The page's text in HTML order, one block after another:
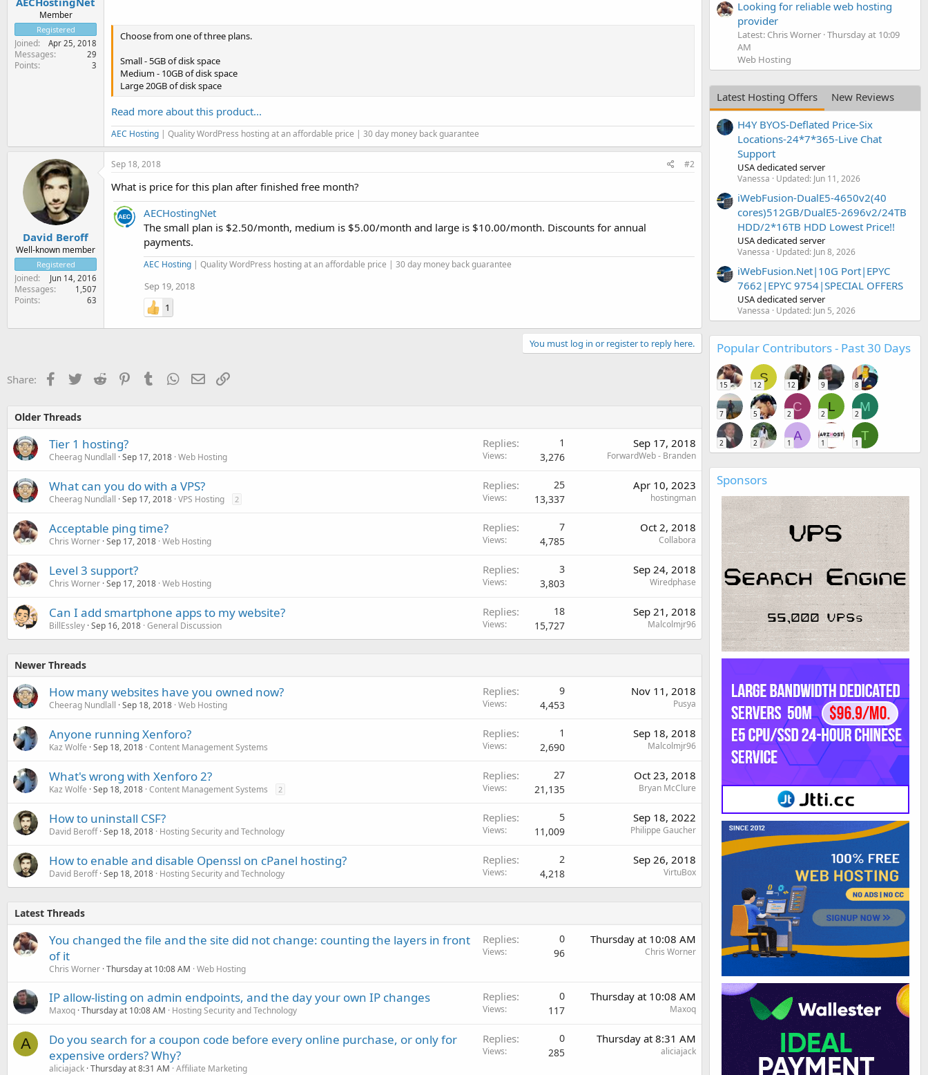
Member
Registered
Joined Apr 25, 2018
Messages 29
Points 3
Choose from one of three plans.
Small - 5GB of disk space
Medium - 10GB of disk space
Large 20GB of disk space
Read more about this product...
AEC Hosting | Quality WordPress hosting at an affordable price | 30 day money back guarantee
David Beroff
Well-known member
Registered
Joined Jun 14, 2016
Messages 1,507
Points 63
Sep 18, 2018 #2
What is price for this plan after finished free month?
AECHostingNet
The small plan is $2.50/month, medium is $5.00/month and large is $10.00/month. Discounts for annual
payments.
AEC Hosting | Quality WordPress hosting at an affordable price | 30 day money back guarantee
Sep 19, 2018
1
You must log in or register to reply here.
Share: Facebook
TwitterReddit PinterestTumblr WhatsApp
EmailLink
Older Threads
Tier 1 hosting?
Cheerag Nundlall Sep 17, 2018 Web Hosting
Replies 1
Views 3,276
Sep 17, 2018
ForwardWeb - Branden
What can you do with a VPS?
Cheerag Nundlall Sep 17, 2018 VPS Hosting 2
Replies 25
Views 13,337
Apr 10, 2023
hostingman
Acceptable ping time?
Chris Worner Sep 17, 2018 Web Hosting
Replies 7
Views 4,785
Oct 2, 2018
Collabora
Level 3 support?
Chris Worner Sep 17, 2018 Web Hosting
Replies 3
Views 3,803
Sep 24, 2018
Wiredphase
Can I add smartphone apps to my website?
BillEssley Sep 16, 2018 General Discussion
Replies 18
Views 15,727
Sep 21, 2018
Malcolmjr96
Newer Threads
How many websites have you owned now?
Cheerag Nundlall Sep 18, 2018 Web Hosting
Replies 9
Views 4,453
Nov 11, 2018
Pusya
Anyone running Xenforo?
Kaz Wolfe Sep 18, 2018 Content Management Systems
Replies 1
Views 2,690
Sep 18, 2018
Malcolmjr96
What's wrong with Xenforo 2?
Kaz Wolfe Sep 18, 2018 Content Management Systems 2
Replies 27
Views 21,135
Oct 23, 2018
Bryan McClure
How to uninstall CSF?
David Beroff Sep 18, 2018 Hosting Security and Technology
Replies 5
Views 11,009
Sep 18, 2022
Philippe Gaucher
How to enable and disable Openssl on cPanel hosting?
David Beroff Sep 18, 2018 Hosting Security and Technology
Replies 2
Views 4,218
Sep 26, 2018
VirtuBox
Latest Threads
You changed the file and the site did not change: counting the layers in front
of it
Chris Worner Thursday at 10:08 AM Web Hosting
Replies 0
Views 96
Thursday at 10:08 AM
Chris Worner
IP allow-listing on admin endpoints, and the day your own IP changes
Maxoq Thursday at 10:08 AM Hosting Security and Technology
Replies 0
Views 117
Thursday at 10:08 AM
Maxoq
A
Do you search for a coupon code before every online purchase, or only for
expensive orders? Why?
aliciajack Thursday at 8:31 AM Affiliate Marketing
Replies 0
Views 285
Thursday at 8:31 AM
aliciajack
Looking for reliable web hosting
provider
Latest: Chris Worner Thursday at 10:09
AM
Web Hosting
Latest Hosting Offers
New Reviews
H4Y BYOS-Deflated Price-Six
Locations-24*7*365-Live Chat
Support
USA dedicated server
Vanessa Updated: Jun 11, 2026
iWebFusion-DualE5-4650v2(40
cores)512GB/DualE5-2696v2/24TB
HDD/2*16TB HDD Lowest Price!!
USA dedicated server
Vanessa Updated: Jun 8, 2026
iWebFusion.Net|10G Port|EPYC
7662|EPYC 9754|SPECIAL OFFERS
USA dedicated server
Vanessa Updated: Jun 5, 2026
Popular Contributors - Past 30 Days
15
S
12 12 9 8
7 5
C
2
L
2
M
2
2 2
A
1 1
T
1
Sponsors